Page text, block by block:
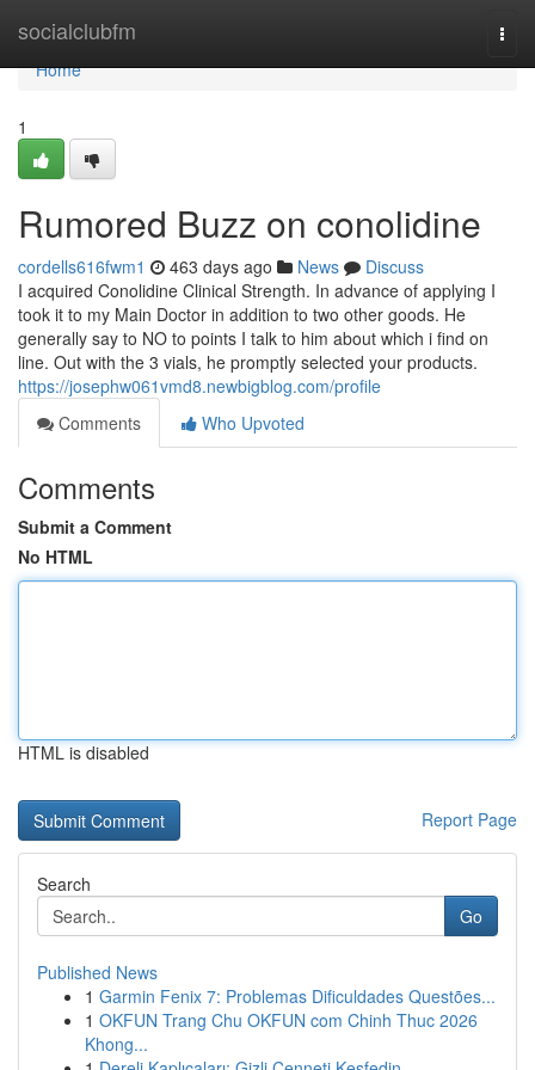
socialclubfm
Home
Home
1
Rumored Buzz on conolidine
cordells616fwm1 463 days ago News
Discuss
I acquired Conolidine Clinical Strength. In advance of applying I
took it to my Main Doctor in addition to two other goods. He
generally say to NO to points I talk to him about which i find on
line. Out with the 3 vials, he promptly selected your products.
https://josephw061vmd8.newbigblog.com/profile
Comments
Who Upvoted
Comments
Submit a Comment
No HTML
HTML is disabled
Report Page
Search
Go
Published News
1 Garmin Fenix 7: Problemas Dificuldades Questões...
1 OKFUN Trang Chu OKFUN com Chinh Thuc 2026
Khong...